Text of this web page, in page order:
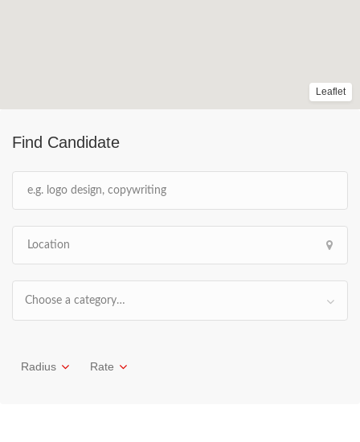
Find Candidate
Choose a category…
Radius Rate
Leaflet